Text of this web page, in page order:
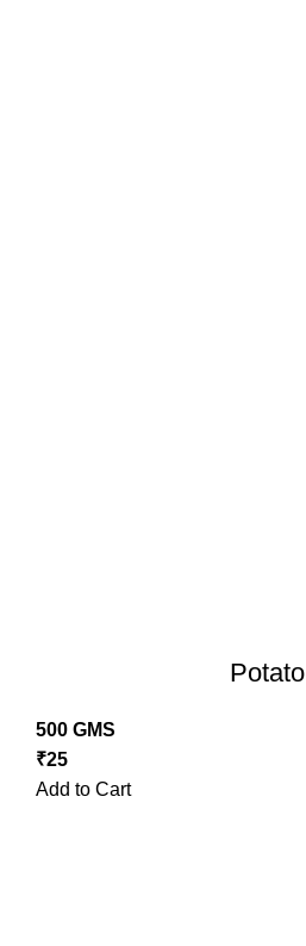
Potato
500 GMS
₹25
Add to Cart